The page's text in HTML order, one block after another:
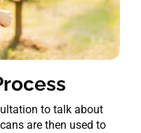
to talk about
are then used to